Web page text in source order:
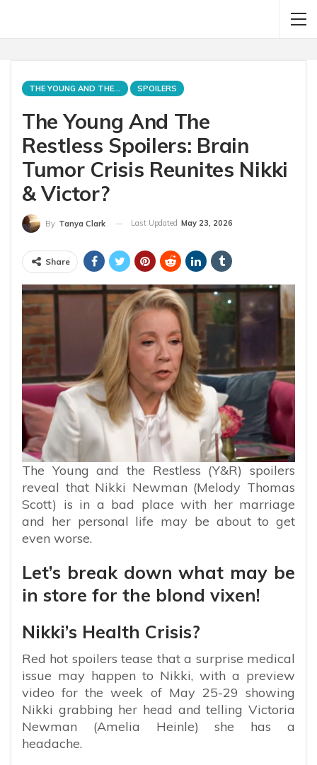
THE YOUNG AND THE RESTLESS SPOILERS
The Young And The
Restless Spoilers: Brain
Tumor Crisis Reunites Nikki
& Victor?
By Tanya Clark Last Updated May 23, 2026
Share
The Young and the Restless (Y&R) spoilers
reveal that Nikki Newman (Melody Thomas
Scott) is in a bad place with her marriage
and her personal life may be about to get
even worse.
Let’s break down what may be
in store for the blond vixen!
Nikki’s Health Crisis?
Red hot spoilers tease that a surprise medical
issue may happen to Nikki, with a preview
video for the week of May 25-29 showing
Nikki grabbing her head and telling Victoria
Newman (Amelia Heinle) she has a
headache.